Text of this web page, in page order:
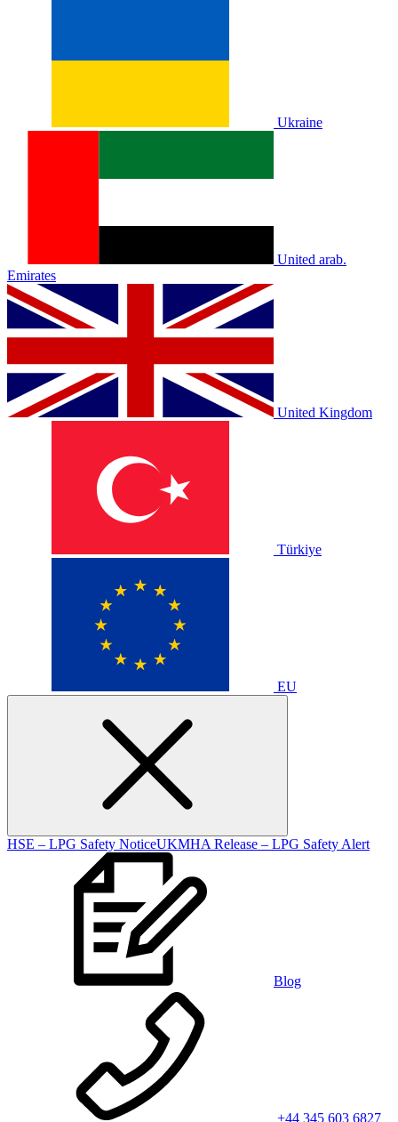
Ukraine
United arab.
Emirates
United Kingdom
Türkiye
EU
HSE – LPG Safety NoticeUKMHA Release – LPG Safety Alert
Blog
+44 345 603 6827